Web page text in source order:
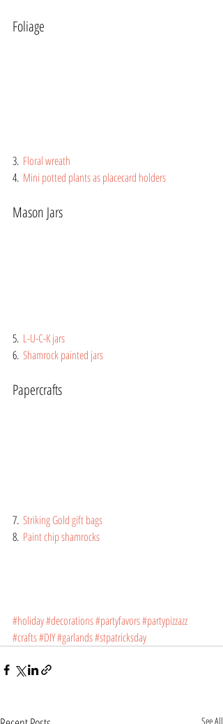
Foliage
3. Floral wreath
4. Mini potted plants as placecard holders
Mason Jars
5. L-U-C-K jars
6. Shamrock painted jars
Papercrafts
7. Striking Gold gift bags
8. Paint chip shamrocks
#holiday#decorations#partyfavors#partypizzazz
#crafts#DIY#garlands#stpatricksday
See All